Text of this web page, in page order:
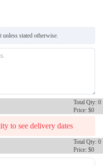
stated otherwise.
Total Qty: 0
Price: $0
to see delivery dates
Total Qty: 0
Price: $0